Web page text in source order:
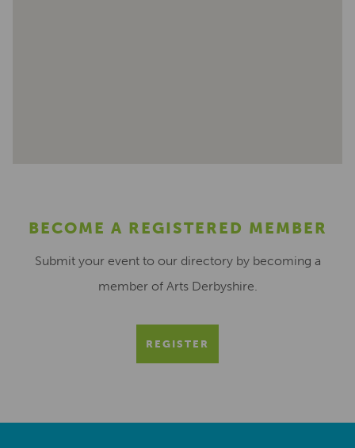
BECOME A REGISTERED MEMBER
Submit your event to our directory by becoming a
member of Arts Derbyshire.
REGISTER